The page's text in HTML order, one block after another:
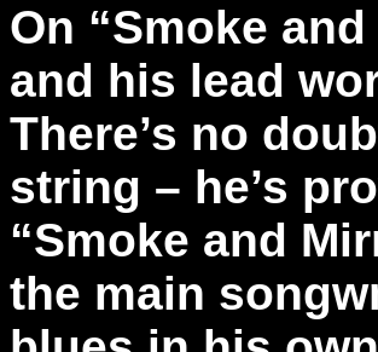
On “Smoke
and his lead
There’s no
string – he’s
“Smoke and
the main